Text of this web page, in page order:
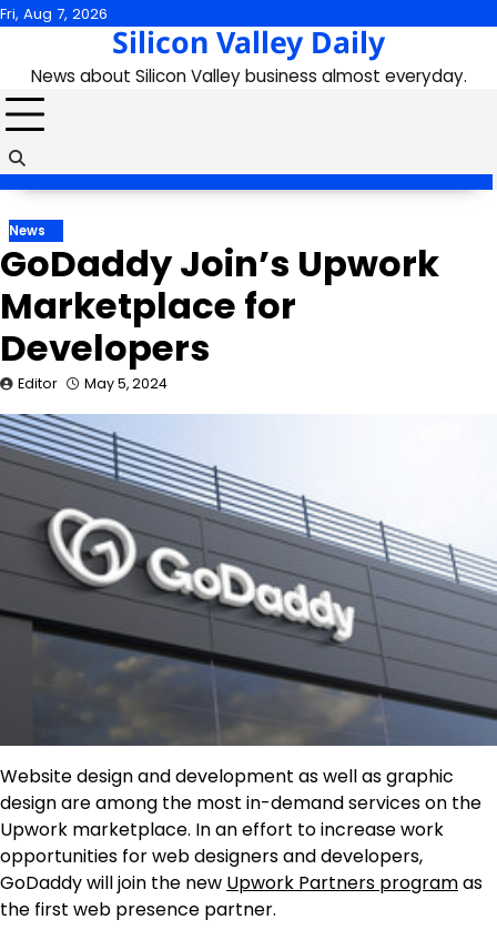
Skip
content
Fri, Aug 7, 2026
Silicon Valley Daily
News about Silicon Valley business almost everyday.
News
GoDaddy Join’s Upwork
Marketplace for
Developers
Editor May 5, 2024
Website design and development as well as graphic
design are among the most in-demand services on the
Upwork marketplace. In an effort to increase work
opportunities for web designers and developers,
GoDaddy will join the new Upwork Partners programas
the first web presence partner.